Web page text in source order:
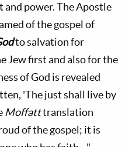
and power. The Apostle
of the gospel of
to salvation for
Jew first and also for the
of God is revealed
'The just shall live by
Moffatttranslation
of the gospel; it is